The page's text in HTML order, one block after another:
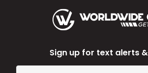
Sign up for text alerts